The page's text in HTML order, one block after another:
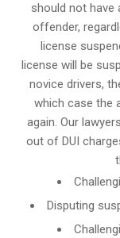
should not have
offender,
license
license will be
novice drivers,
which case the
again. Our
out of DUI
Disputing